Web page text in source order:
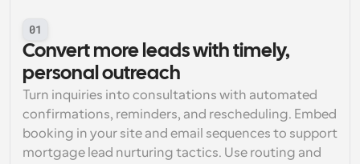
01
Convert more leads with timely,
personal outreach
Turn inquiries into consultations with automated
confirmations, reminders, and rescheduling. Embed
booking in your site and email sequences to support
mortgage lead nurturing tactics. Use routing and